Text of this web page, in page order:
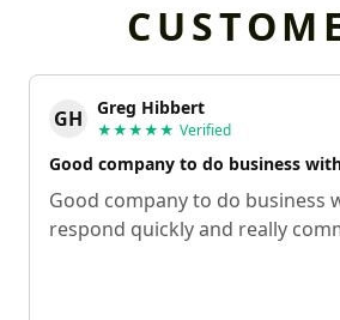
GH Greg Hibbert
★★★★★ Verified
Good company to do business
Good company to do business
respond quickly and really